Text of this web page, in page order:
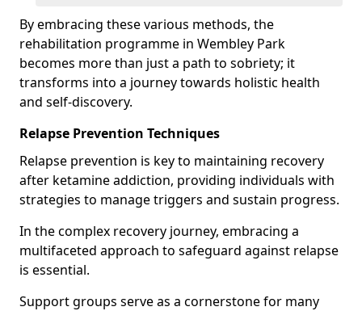
By embracing these various methods, the
rehabilitation programme in Wembley Park
becomes more than just a path to sobriety; it
transforms into a journey towards holistic health
and self-discovery.
Relapse Prevention Techniques
Relapse prevention is key to maintaining recovery
after ketamine addiction, providing individuals with
strategies to manage triggers and sustain progress.
In the complex recovery journey, embracing a
multifaceted approach to safeguard against relapse
is essential.
Support groups serve as a cornerstone for many